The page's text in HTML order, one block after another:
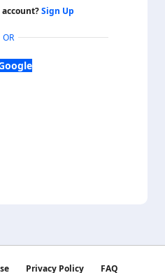
Sign Up
OR
Privacy Policy FAQ